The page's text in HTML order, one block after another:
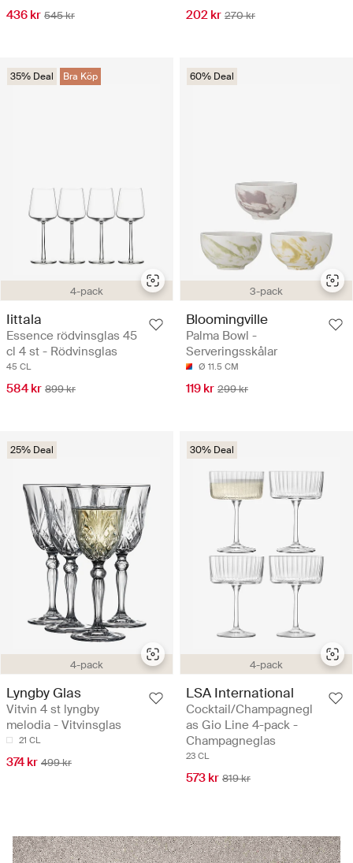
436 kr 545 kr 202 kr 270 kr
4-pack
35% Deal Bra Köp
Iittala
Essence rödvinsglas 45
cl 4 st - Rödvinsglas
45 CL
584 kr 899 kr
3-pack
60% Deal
Bloomingville
Palma Bowl -
Serveringsskålar
Ø 11.5 CM
119 kr 299 kr
4-pack
25% Deal
Lyngby Glas
Vitvin 4 st lyngby
melodia - Vitvinsglas
21 CL
374 kr 499 kr
4-pack
30% Deal
LSA International
Cocktail/Champagnegl
as Gio Line 4-pack -
Champagneglas
23 CL
573 kr 819 kr